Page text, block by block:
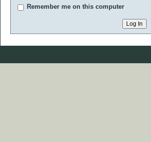
Remember me on this computer